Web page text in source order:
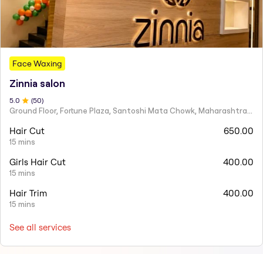
Face Waxing
Zinnia salon
5.0 (50)
Ground Floor, Fortune Plaza, Santoshi Mata Chowk, Maharashtra 424001
Hair Cut
15 mins
650.00
Girls Hair Cut
15 mins
400.00
Hair Trim
15 mins
400.00
See all services